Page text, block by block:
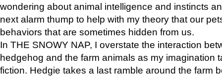
wondering about animal intelligence and instincts
next alarm thump to help with my theory that our
behaviors that are sometimes hidden from us.
In THE SNOWY NAP, I overstate the interaction
hedgehog and the farm animals as my imagination
fiction. Hedgie takes a last ramble around the farm